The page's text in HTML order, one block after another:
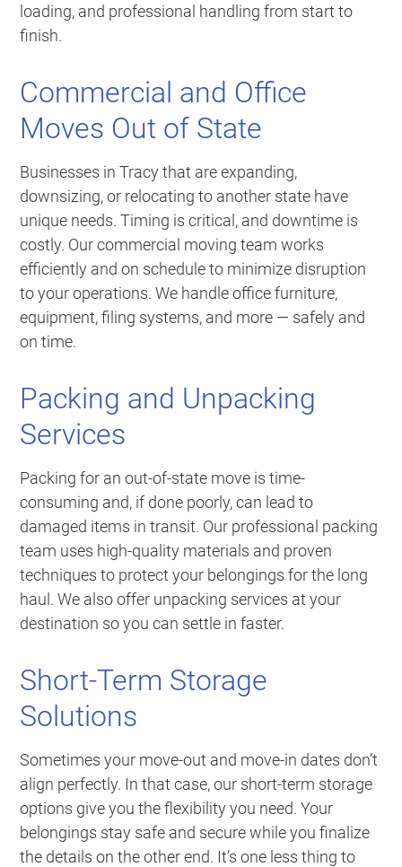
loading, and professional handling from start to
finish.
Commercial and Office
Moves Out of State
Businesses in Tracy that are expanding,
downsizing, or relocating to another state have
unique needs. Timing is critical, and downtime is
costly. Our commercial moving team works
efficiently and on schedule to minimize disruption
to your operations. We handle office furniture,
equipment, filing systems, and more — safely and
on time.
Packing and Unpacking
Services
Packing for an out-of-state move is time-
consuming and, if done poorly, can lead to
damaged items in transit. Our professional packing
team uses high-quality materials and proven
techniques to protect your belongings for the long
haul. We also offer unpacking services at your
destination so you can settle in faster.
Short-Term Storage
Solutions
Sometimes your move-out and move-in dates don’t
align perfectly. In that case, our short-term storage
options give you the flexibility you need. Your
belongings stay safe and secure while you finalize
the details on the other end. It’s one less thing to